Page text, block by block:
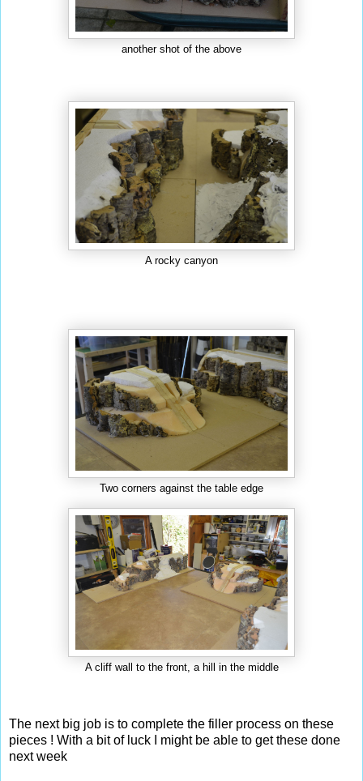
another shot of the above
A rocky canyon
Two corners against the table edge
A cliff wall to the front, a hill in the middle
The next big job is to complete the filler process on these
pieces ! With a bit of luck I might be able to get these done
next week